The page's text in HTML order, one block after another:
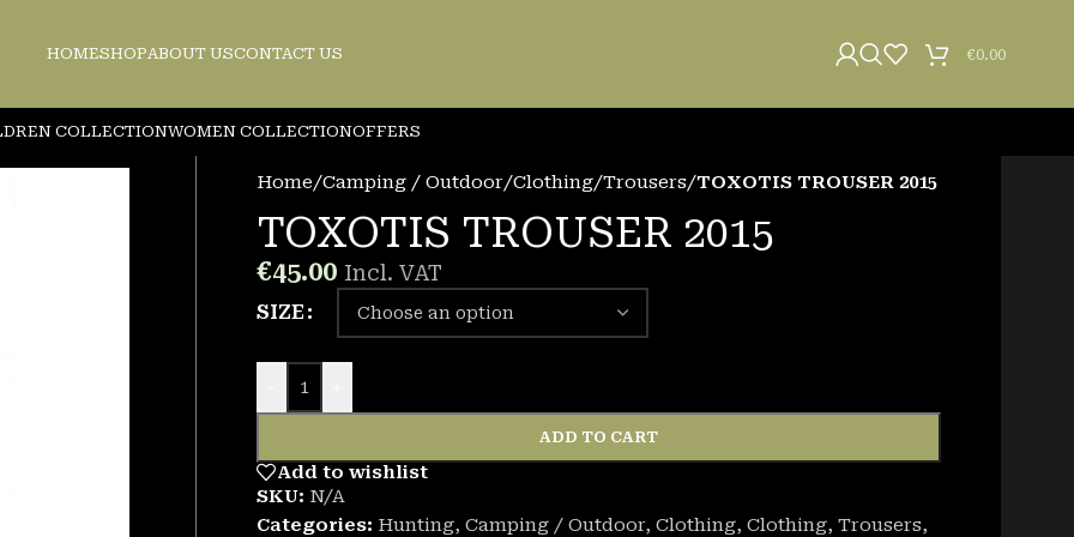
HOMESHOPABOUT USCONTACT US €0.00
COLLECTIONWOMEN COLLECTIONOFFERS
Home/Camping / Outdoor/Clothing/Trousers/TOXOTIS TROUSER 2015
TOXOTIS TROUSER 2015
€45.00 Incl. VAT
SIZE
ADD TO CART
Add to wishlist
SKU: N/A
Categories: Hunting, Camping / Outdoor, Clothing, Clothing, Trousers,